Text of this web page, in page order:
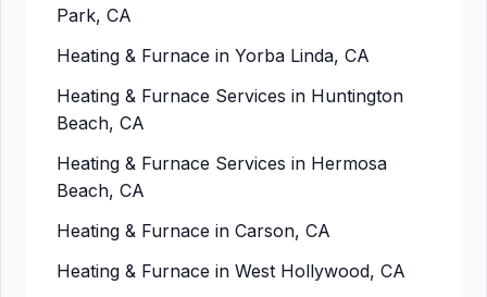
Park, CA
Heating & Furnace in Yorba Linda, CA
Heating & Furnace Services in Huntington
Beach, CA
Heating & Furnace Services in Hermosa
Beach, CA
Heating & Furnace in Carson, CA
Heating & Furnace in West Hollywood, CA